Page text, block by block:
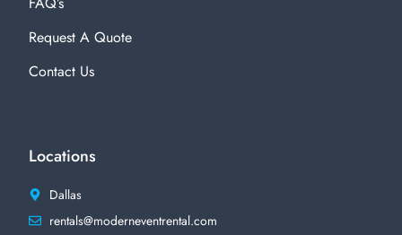
Request A Quote
Contact Us
Locations
Dallas
rentals@moderneventrental.com